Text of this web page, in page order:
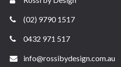
(02) 9790 1517
0432 971 517
info@rossibydesign.com.au